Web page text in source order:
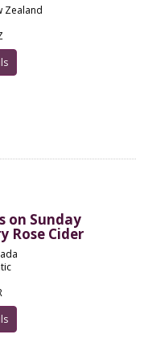
Zealand
on Sunday
Rose Cider